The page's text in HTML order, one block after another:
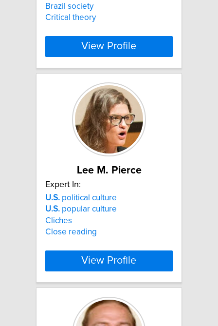
Brazil society
Critical theory
View Profile
Lee M. Pierce
Expert In:
U.S. political culture
U.S. popular culture
Cliches
Close reading
View Profile